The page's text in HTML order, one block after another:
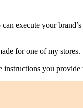
execute your
for one of my stores.
you